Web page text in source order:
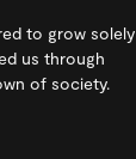
to grow solely
us through
of society.